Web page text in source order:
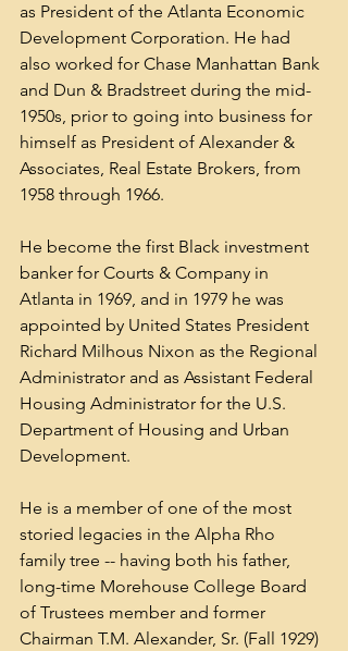
as President of the Atlanta Economic
Development Corporation. He had
also worked for Chase Manhattan Bank
and Dun & Bradstreet during the mid-
1950s, prior to going into business for
himself as President of Alexander &
Associates, Real Estate Brokers, from
1958 through 1966.
He become the first Black investment
banker for Courts & Company in
Atlanta in 1969, and in 1979 he was
appointed by United States President
Richard Milhous Nixon as the Regional
Administrator and as Assistant Federal
Housing Administrator for the U.S.
Department of Housing and Urban
Development.
He is a member of one of the most
storied legacies in the Alpha Rho
family tree -- having both his father,
long-time Morehouse College Board
of Trustees member and former
Chairman T.M. Alexander, Sr. (Fall 1929)